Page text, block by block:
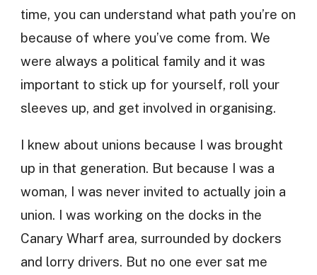
time, you can understand what path you’re on
because of where you’ve come from. We
were always a political family and it was
important to stick up for yourself, roll your
sleeves up, and get involved in organising.
I knew about unions because I was brought
up in that generation. But because I was a
woman, I was never invited to actually join a
union. I was working on the docks in the
Canary Wharf area, surrounded by dockers
and lorry drivers. But no one ever sat me